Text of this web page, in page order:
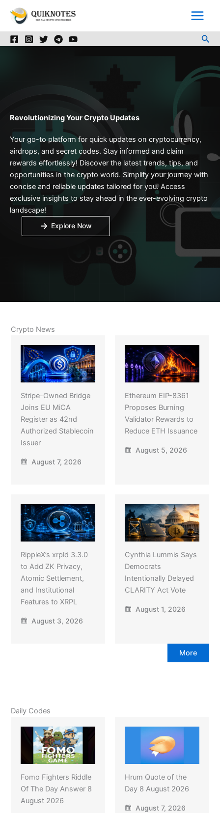
Revolutionizing Your Crypto Updates
Your go-to platform for quick updates on cryptocurrency,
airdrops, and secret codes. Stay informed and claim
rewards effortlessly! Discover the latest trends, tips, and
opportunities in the crypto world. Simplify your journey with
concise and reliable updates tailored for you. Access
exclusive insights to stay ahead in the ever-evolving crypto
landscape!
Explore Now
Crypto News
Stripe-Owned Bridge
Joins EU MiCA
Register as 42nd
Authorized Stablecoin
Issuer
August 7, 2026
Ethereum EIP-8361
Proposes Burning
Validator Rewards to
Reduce ETH Issuance
August 5, 2026
RippleX’s xrpld 3.3.0
to Add ZK Privacy,
Atomic Settlement,
and Institutional
Features to XRPL
August 3, 2026
Cynthia Lummis Says
Democrats
Intentionally Delayed
CLARITY Act Vote
August 1, 2026
More
Daily Codes
Fomo Fighters Riddle
Of The Day Answer 8
August 2026
Hrum Quote of the
Day 8 August 2026
August 7, 2026